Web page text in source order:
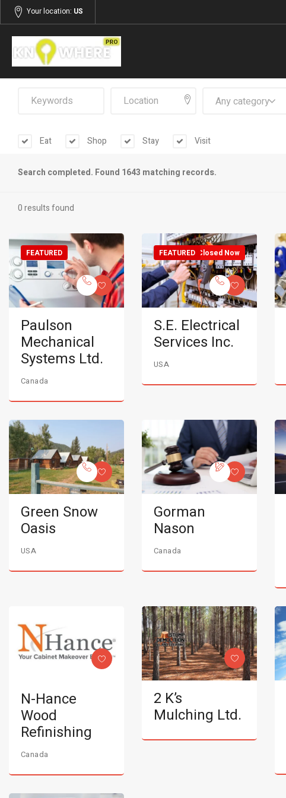
Your location: US
Any category
Eat Shop Stay Visit
Search completed. Found 1643 matching records.
0 results found
FEATURED
Paulson
Mechanical
Systems Ltd.
Canada
Closed Now
FEATURED
S.E. Electrical
Services Inc.
USA
Green Snow
Oasis
USA
Gorman
Nason
Canada
N-Hance
Wood
Refinishing
Canada
2 K’s
Mulching Ltd.